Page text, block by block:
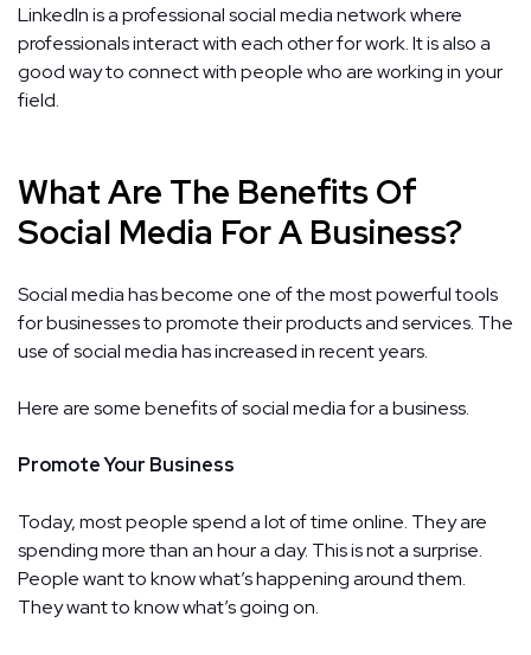
LinkedIn is a professional social media network where
professionals interact with each other for work. It is also a
good way to connect with people who are working in your
field.
What Are The Benefits Of
Social Media For A Business?
Social media has become one of the most powerful tools
for businesses to promote their products and services. The
use of social media has increased in recent years.
Here are some benefits of social media for a business.
Promote Your Business
Today, most people spend a lot of time online. They are
spending more than an hour a day. This is not a surprise.
People want to know what’s happening around them.
They want to know what’s going on.